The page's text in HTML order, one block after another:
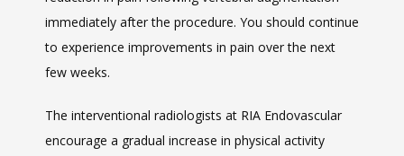
immediately after the procedure. You should continue
to experience improvements in pain over the next
few weeks.
The interventional radiologists at RIA Endovascular
encourage a gradual increase in physical activity